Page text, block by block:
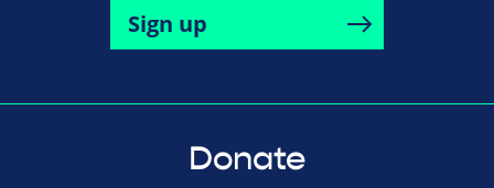
Sign up
Donate